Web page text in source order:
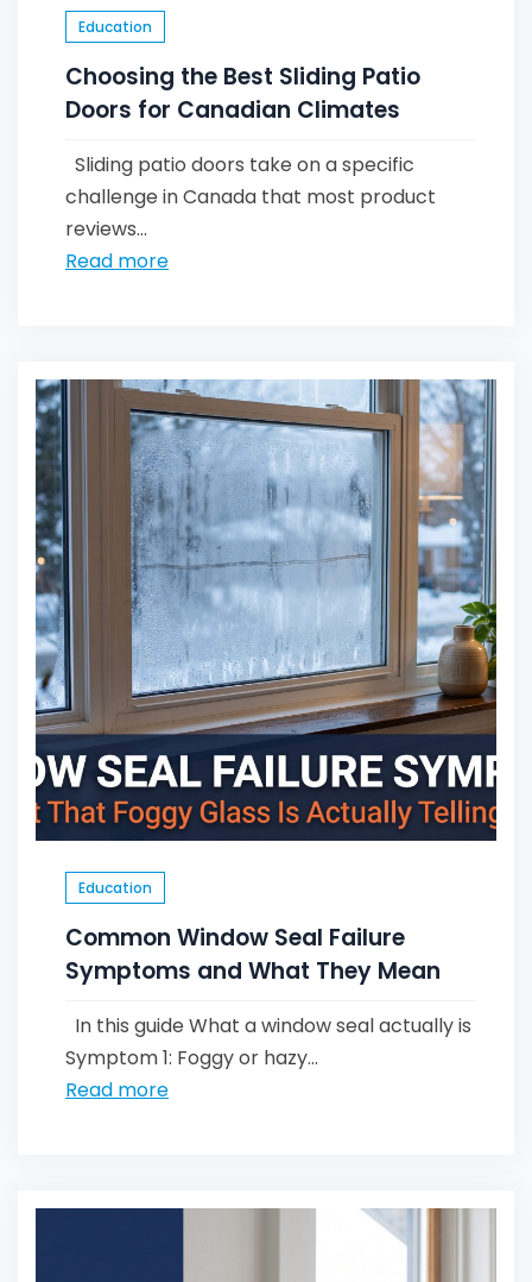
Education
Choosing the Best Sliding Patio
Doors for Canadian Climates
Sliding patio doors take on a specific
challenge in Canada that most product
reviews...
Read more
Education
Common Window Seal Failure
Symptoms and What They Mean
In this guide What a window seal actually is
Symptom 1: Foggy or hazy...
Read more